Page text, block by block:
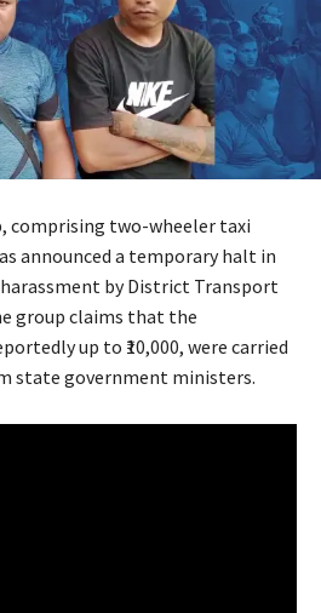
comprising two-wheeler taxi
announced a temporary halt in
by District Transport
group claims that the
up to ₹10,000, were carried
state government ministers.